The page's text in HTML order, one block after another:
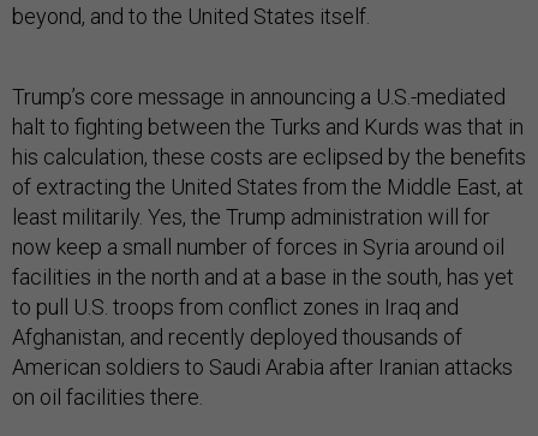
beyond, and to the United States itself.
Trump’s core message in announcing a U.S.-mediated
halt to fighting between the Turks and Kurds was that in
his calculation, these costs are eclipsed by the benefits
of extracting the United States from the Middle East, at
least militarily. Yes, the Trump administration will for
now keep a small number of forces in Syria around oil
facilities in the north and at a base in the south, has yet
to pull U.S. troops from conflict zones in Iraq and
Afghanistan, and recently deployed thousands of
American soldiers to Saudi Arabia after Iranian attacks
on oil facilities there.